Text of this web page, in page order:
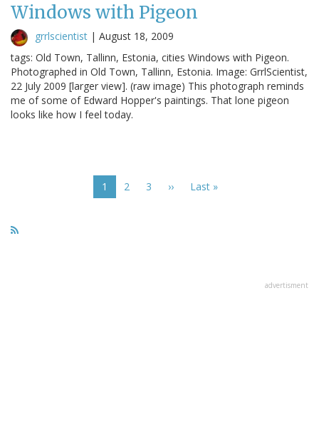
Windows with Pigeon
grrlscientist | August 18, 2009
tags: Old Town, Tallinn, Estonia, cities Windows with Pigeon.
Photographed in Old Town, Tallinn, Estonia. Image: GrrlScientist,
22 July 2009 [larger view]. (raw image) This photograph reminds
me of some of Edward Hopper's paintings. That lone pigeon
looks like how I feel today.
Current
page
1 Page
2 Page
3
Next
››
Last
Last »
advertisment